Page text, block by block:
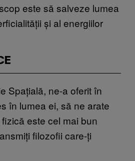
este să salveze lumea
și al energiilor
Spațială, ne-a oferit în
în lumea ei, să ne arate
este cel mai bun
filozofii care-ți